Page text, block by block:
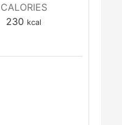
CALORIES
230 kcal